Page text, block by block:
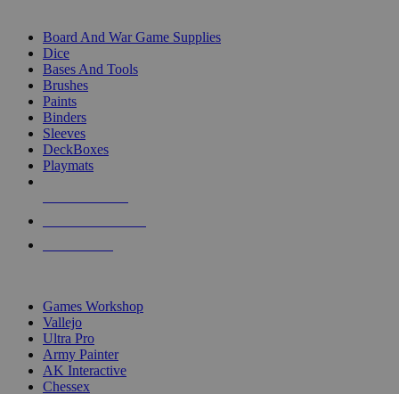
Board And War Game Supplies
Dice
Bases And Tools
Brushes
Paints
Binders
Sleeves
DeckBoxes
Playmats
Games Workshop
Vallejo
Ultra Pro
Army Painter
AK Interactive
Chessex